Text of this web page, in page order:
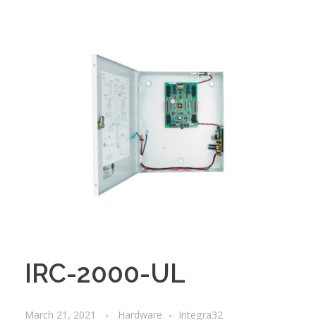
IRC-2000-UL
March 21, 2021 Hardware Integra32